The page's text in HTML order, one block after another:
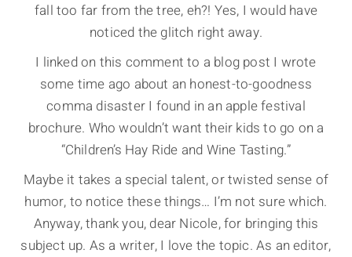
fall too far from the tree, eh?! Yes, I would have
noticed the glitch right away.
I linked on this comment to a blog post I wrote
some time ago about an honest-to-goodness
comma disaster I found in an apple festival
brochure. Who wouldn’t want their kids to go on a
“Children’s Hay Ride and Wine Tasting.”
Maybe it takes a special talent, or twisted sense of
humor, to notice these things… I’m not sure which.
Anyway, thank you, dear Nicole, for bringing this
subject up. As a writer, I love the topic. As an editor,